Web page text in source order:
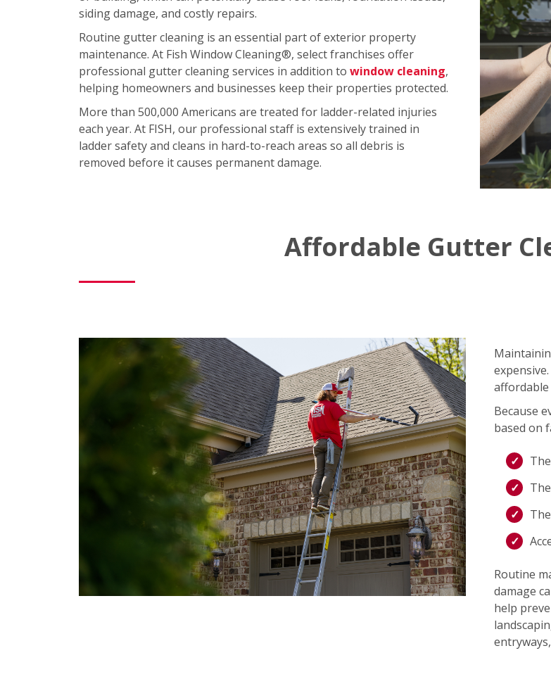
siding damage, and costly repairs.
Routine gutter cleaning is an essential part of exterior property
maintenance. At Fish Window Cleaning®, select franchises offer
professional gutter cleaning services in addition to window cleaning,
helping homeowners and businesses keep their properties protected.
More than 500,000 Americans are treated for ladder-related injuries
each year. At FISH, our professional staff is extensively trained in
ladder safety and cleans in hard-to-reach areas so all debris is
removed before it causes permanent damage.
Affordable Gutter
Because
based on
Routine
damage
help